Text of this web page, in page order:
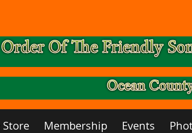
Membership Events